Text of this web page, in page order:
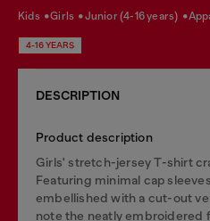
kids girls junior (4-16 years)
4-16 YEARS
DESCRIPTION
Product description
Girls' stretch-jersey T-shirt
Featuring minimal cap
embellished with a cut-out
note the neatly embroidered